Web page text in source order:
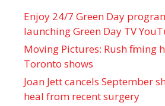
Enjoy 24/7 Green Day
launching Green Day TV
Moving Pictures : Rush filming
Toronto shows
Joan Jett cancels September
heal from recent surgery